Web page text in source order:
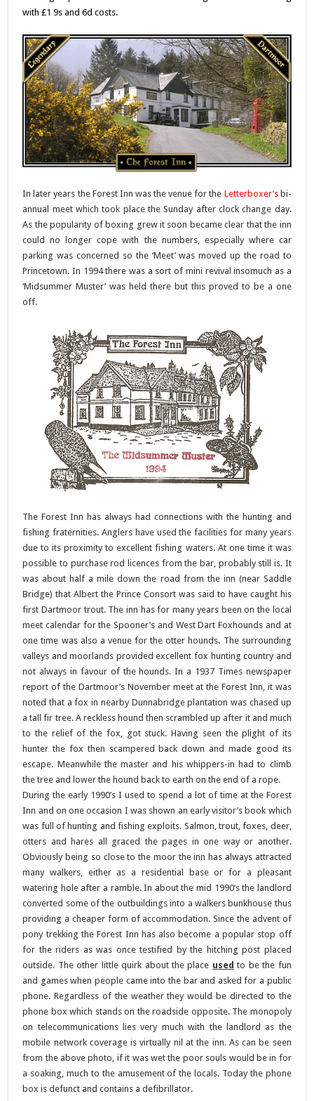
with £1 9s and 6d costs.
In later years the Forest Inn was the venue for the Letterboxer’sbi-
annual meet which took place the Sunday after clock change day.
As the popularity of boxing grew it soon became clear that the inn
could no longer cope with the numbers, especially where car
parking was concerned so the ‘Meet’ was moved up the road to
Princetown. In 1994 there was a sort of mini revival insomuch as a
‘Midsummer Muster’ was held there but this proved to be a one
off.
The Forest Inn has always had connections with the hunting and
fishing fraternities. Anglers have used the facilities for many years
due to its proximity to excellent fishing waters. At one time it was
possible to purchase rod licences from the bar, probably still is. It
was about half a mile down the road from the inn (near Saddle
Bridge) that Albert the Prince Consort was said to have caught his
first Dartmoor trout. The inn has for many years been on the local
meet calendar for the Spooner’s and West Dart Foxhounds and at
one time was also a venue for the otter hounds. The surrounding
valleys and moorlands provided excellent fox hunting country and
not always in favour of the hounds. In a 1937 Times newspaper
report of the Dartmoor’s November meet at the Forest Inn, it was
noted that a fox in nearby Dunnabridge plantation was chased up
a tall fir tree. A reckless hound then scrambled up after it and much
to the relief of the fox, got stuck. Having seen the plight of its
hunter the fox then scampered back down and made good its
escape. Meanwhile the master and his whippers-in had to climb
the tree and lower the hound back to earth on the end of a rope.
During the early 1990’s I used to spend a lot of time at the Forest
Inn and on one occasion I was shown an early visitor’s book which
was full of hunting and fishing exploits. Salmon, trout, foxes, deer,
otters and hares all graced the pages in one way or another.
Obviously being so close to the moor the inn has always attracted
many walkers, either as a residential base or for a pleasant
watering hole after a ramble. In about the mid 1990’s the landlord
converted some of the outbuildings into a walkers bunkhouse thus
providing a cheaper form of accommodation. Since the advent of
pony trekking the Forest Inn has also become a popular stop off
for the riders as was once testified by the hitching post placed
outside. The other little quirk about the place used to be the fun
and games when people came into the bar and asked for a public
phone. Regardless of the weather they would be directed to the
phone box which stands on the roadside opposite. The monopoly
on telecommunications lies very much with the landlord as the
mobile network coverage is virtually nil at the inn. As can be seen
from the above photo, if it was wet the poor souls would be in for
a soaking, much to the amusement of the locals. Today the phone
box is defunct and contains a defibrillator.